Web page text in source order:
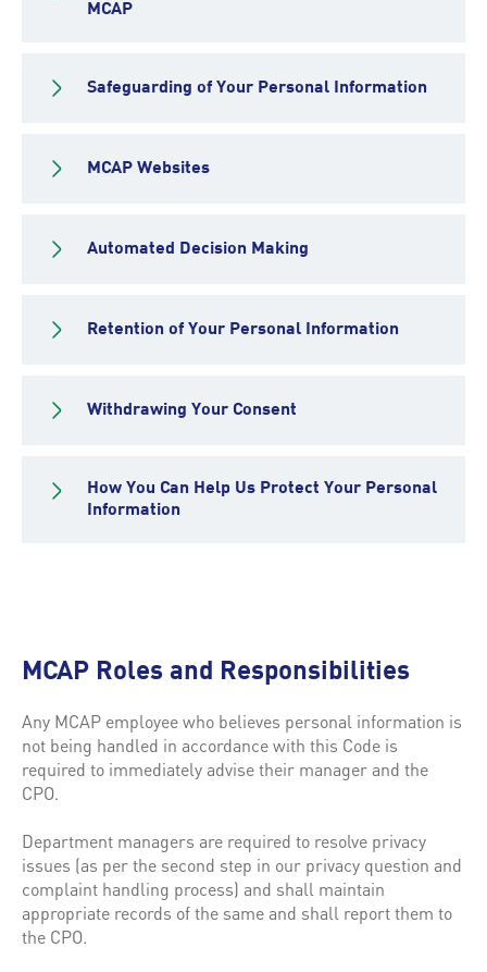
MCAP
Safeguarding of Your Personal Information
MCAP Websites
Automated Decision Making
Retention of Your Personal Information
Withdrawing Your Consent
How You Can Help Us Protect Your Personal
Information
MCAP Roles and Responsibilities
Any MCAP employee who believes personal information is
not being handled in accordance with this Code is
required to immediately advise their manager and the
CPO.
Department managers are required to resolve privacy
issues (as per the second step in our privacy question and
complaint handling process) and shall maintain
appropriate records of the same and shall report them to
the CPO.